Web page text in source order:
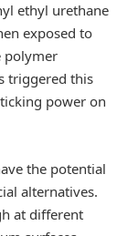
ethyl urethane
exposed to
polymer
triggered this
power on
the potential
alternatives.
at different